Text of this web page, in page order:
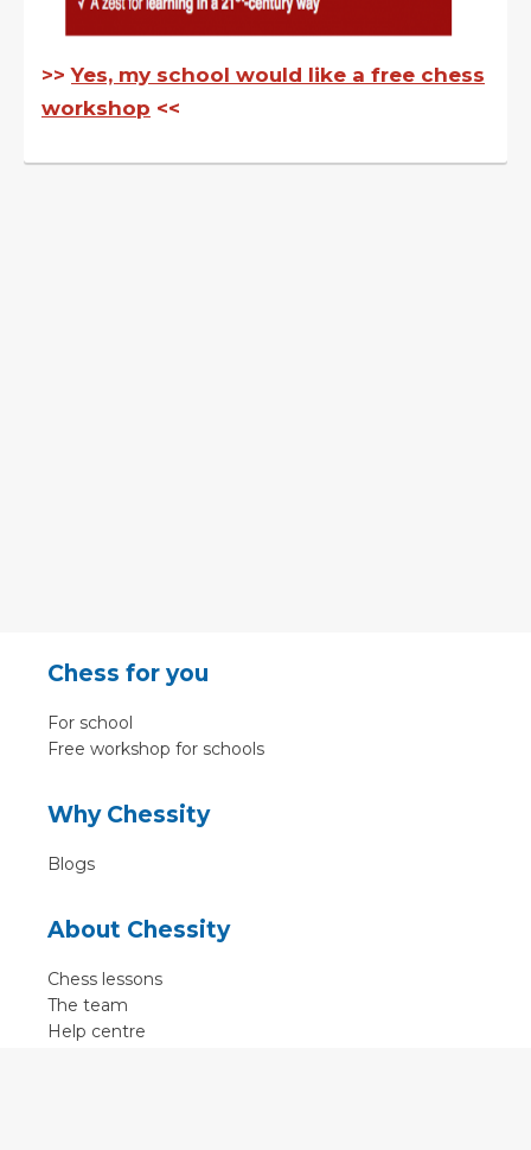
>>Yes, my school would like a free chess
workshop <<
Chess for you
For school
Free workshop for schools
Why Chessity
Blogs
About Chessity
Chess lessons
The team
Help centre